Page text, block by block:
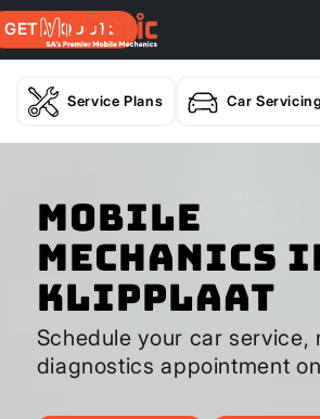
GET A QUOTE
Service Plans Car Servicing
Mobile
Mechanics
Klipplaat
Schedule your car service,
diagnostics appointment